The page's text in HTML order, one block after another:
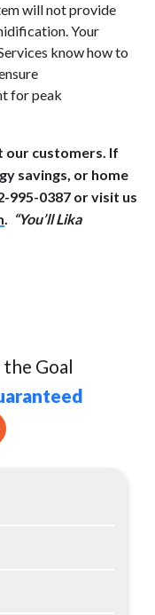
will not provide
Your
know how to
for peak
our customers. If
savings, or home
995-0387 or visit us
. “You’ll Lika
the Goal